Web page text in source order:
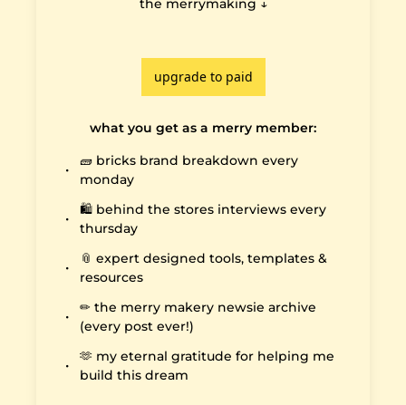
upgrade to paid
what you get as a merry member:
🧱 bricks brand breakdown every
monday
🛍️ behind the stores interviews every
thursday
📎 expert designed tools, templates &
resources
✏️ the merry makery newsie archive
(every post ever!)
🫶 my eternal gratitude for helping me
build this dream